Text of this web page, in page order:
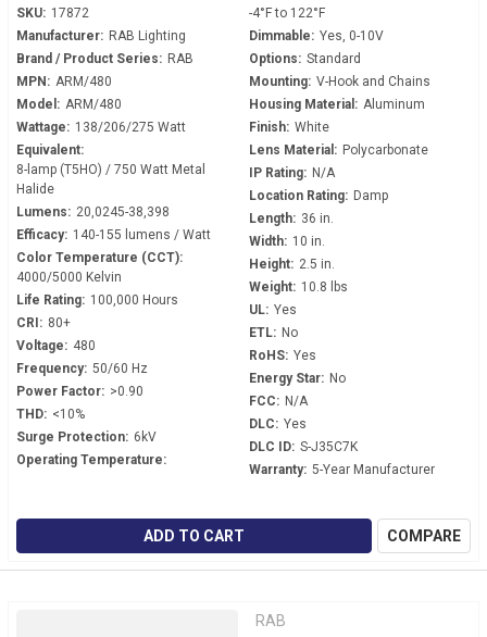
SKU: 17872
Manufacturer: RAB Lighting
Brand / Product Series: RAB
MPN: ARM/480
Model: ARM/480
Wattage: 138/206/275 Watt
Equivalent:
8-lamp (T5HO) / 750 Watt Metal
Halide
Lumens: 20,0245-38,398
Efficacy: 140-155 lumens / Watt
Color Temperature (CCT):
4000/5000 Kelvin
Life Rating: 100,000 Hours
CRI: 80+
Voltage: 480
Frequency: 50/60 Hz
Power Factor: >0.90
THD: <10%
Surge Protection: 6kV
Operating Temperature:
-4°F to 122°F
Dimmable: Yes, 0-10V
Options: Standard
Mounting: V-Hook and Chains
Housing Material: Aluminum
Finish: White
Lens Material: Polycarbonate
IP Rating: N/A
Location Rating: Damp
Length: 36 in.
Width: 10 in.
Height: 2.5 in.
Weight: 10.8 lbs
UL: Yes
ETL: No
RoHS: Yes
Energy Star: No
FCC: N/A
DLC: Yes
DLC ID: S-J35C7K
Warranty: 5-Year Manufacturer
ADD TO CART COMPARE
RAB